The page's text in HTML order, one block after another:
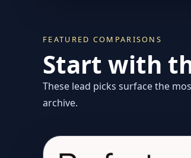
FEATURED COMPARISONS
Start with
These lead picks surface the
archive.